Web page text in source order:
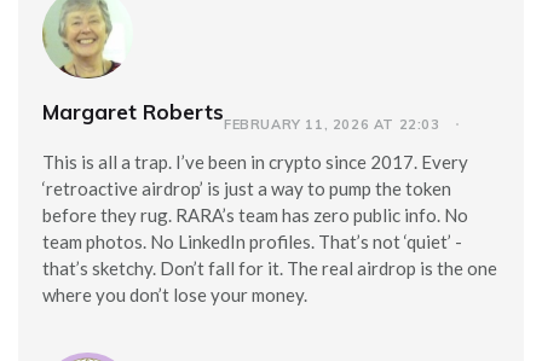
Margaret RobertsFEBRUARY 11, 2026 AT 22:03
This is all a trap. I’ve been in crypto since 2017. Every
‘retroactive airdrop’ is just a way to pump the token
before they rug. RARA’s team has zero public info. No
team photos. No LinkedIn profiles. That’s not ‘quiet’ -
that’s sketchy. Don’t fall for it. The real airdrop is the one
where you don’t lose your money.